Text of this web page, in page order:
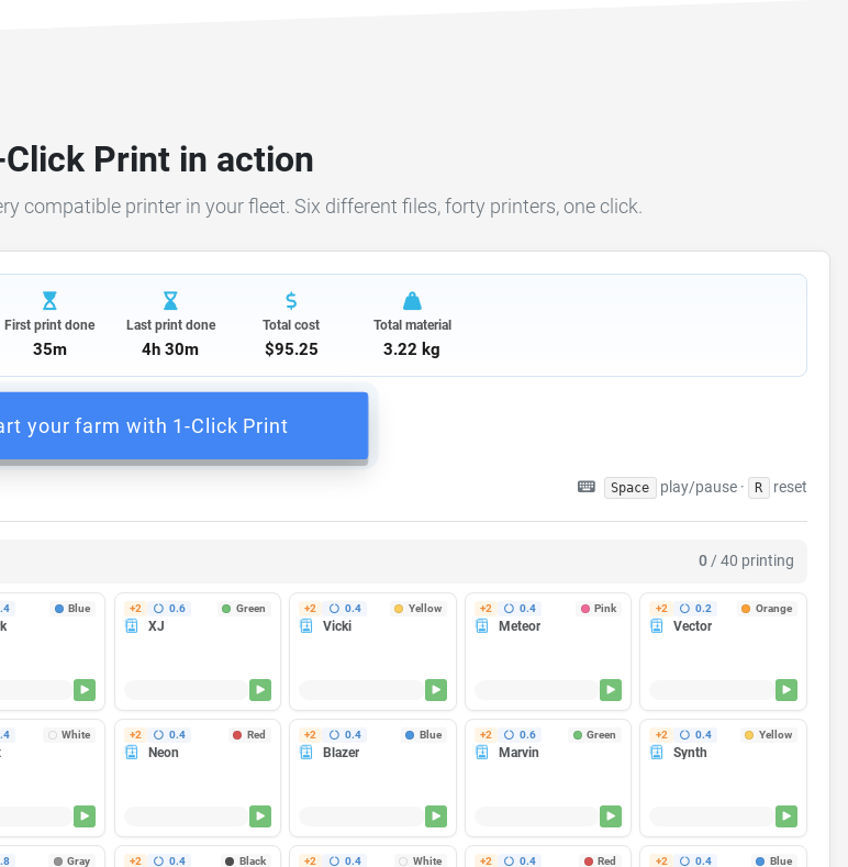
Click Print in action
compatible printer in your fleet. Six different files, forty printers, one click.
First print done
35m
Last print done
4h 30m
Total cost
$95.25
Total material
3.22 kg
Pause
Space play/pause · R reset
- so you can run more printers per circuit without tripping breakers. Optional, but a lifesaver if your farm shares a
Learn about Staggered Start →
/ 40 printing
+2
XJ
+2
Vicki
+2
Meteor
+2
Vector
+2 +2 +2 +2